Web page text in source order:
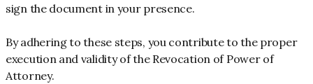
sign the document in your presence.
By adhering to these steps, you contribute to the proper
execution and validity of the Revocation of Power of
Attorney.